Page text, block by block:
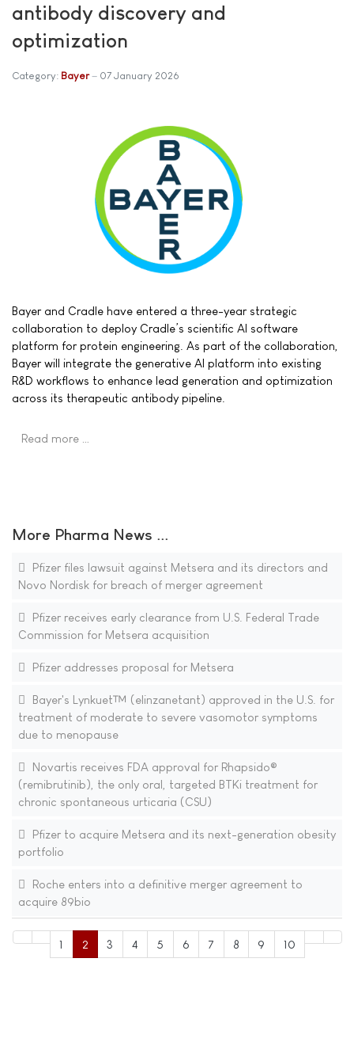
antibody discovery and
optimization
Category: Bayer 07 January 2026
Bayer and Cradle have entered a three-year strategic
collaboration to deploy Cradle’s scientific AI software
platform for protein engineering. As part of the collaboration,
Bayer will integrate the generative AI platform into existing
R&D workflows to enhance lead generation and optimization
across its therapeutic antibody pipeline.
Read more …
More Pharma News ...
Pfizer files lawsuit against Metsera and its directors and
Novo Nordisk for breach of merger agreement
Pfizer receives early clearance from U.S. Federal Trade
Commission for Metsera acquisition
Pfizer addresses proposal for Metsera
Bayer's Lynkuet™ (elinzanetant) approved in the U.S. for
treatment of moderate to severe vasomotor symptoms
due to menopause
Novartis receives FDA approval for Rhapsido®
(remibrutinib), the only oral, targeted BTKi treatment for
chronic spontaneous urticaria (CSU)
Pfizer to acquire Metsera and its next-generation obesity
portfolio
Roche enters into a definitive merger agreement to
acquire 89bio
1 2 3 4 5 6 7 8 9 10